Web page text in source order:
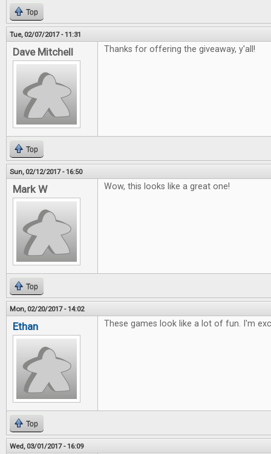
Top
Tue, 02/07/2017 - 11:31
Dave Mitchell Thanks for offering the giveaway, y'all!
Top
Sun, 02/12/2017 - 16:50
Mark W Wow, this looks like a great one!
Top
Mon, 02/20/2017 - 14:02
Ethan These games look like a lot of fun. I'm
Top
Wed, 03/01/2017 - 16:09